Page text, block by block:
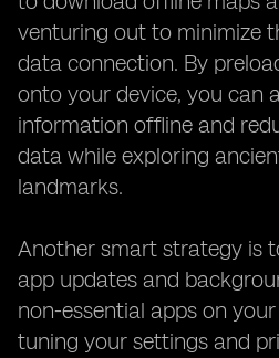
venturing out to minimize
data connection. By
onto your device, you can
information offline and
data while exploring
landmarks.
Another smart strategy is
app updates and
non-essential apps on
tuning your settings and